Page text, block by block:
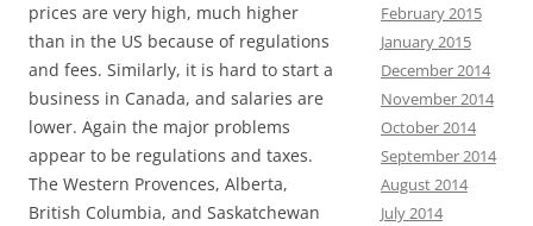
prices are very high, much higher
than in the US because of regulations
and fees. Similarly, it is hard to start a
business in Canada, and salaries are
lower. Again the major problems
appear to be regulations and taxes.
The Western Provences, Alberta,
British Columbia, and Saskatchewan
February 2015
January 2015
December 2014
November 2014
October 2014
September 2014
August 2014
July 2014